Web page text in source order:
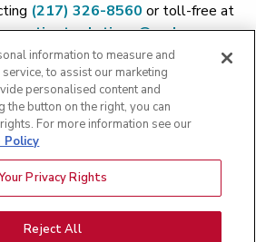
(217) 326-8560 or toll-free at
patient.relations@carle.com
Foundation |Privacy Policy
Price Transparency
Foundation|Price Transparency -
Transparency - Richland|
|Price Transparency - Eureka
|Price Transparency - Pekin
- Proctor
information to measure and
to assist our marketing
personalised content and
the button on the right, you can
For more information see our
Policy
Privacy Rights
Reject All